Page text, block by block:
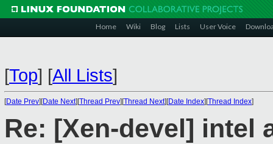
Home Wiki Blog Lists User Voice
[Top] [All Lists]
[Date Prev][Date Next][Thread Prev][Thread Next][Date Index][Thread Index]
Re: [Xen-devel] intel